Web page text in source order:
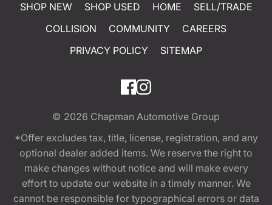
SHOP NEW SHOP USED HOME
SELL/TRADE
COLLISION
COMMUNITY
CAREERS
PRIVACY POLICY
SITEMAP
© 2026 Chapman Automotive Group
*Offer excludes tax, title, license, registration, and any
optional dealer added items. We reserve the right to
make changes without notice and will make every
effort to update our website in a timely manner. We
cannot be responsible for typographical errors or data